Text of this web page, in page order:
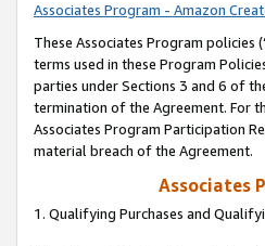
Associates Program - Amazon
These Associates Program policies
terms used in these Program
parties under Sections 3 and 6 of
termination of the Agreement. For
Associates Program Participation
material breach of the Agreement.
Associates
1. Qualifying Purchases and